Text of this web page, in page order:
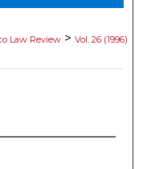
Law Review > Vol. 26 (1996)